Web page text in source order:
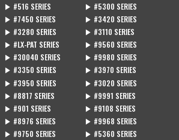
▶ #516 SERIES
▶ #5300 SERIES
▶ #7450 SERIES
▶ #3420 SERIES
▶ #3280 SERIES
▶ #3110 SERIES
▶ #LX-PAT SERIES
▶ #9560 SERIES
▶ #30040 SERIES
▶ #9980 SERIES
▶ #3350 SERIES
▶ #3970 SERIES
▶ #3950 SERIES
▶ #3020 SERIES
▶ #8817 SERIES
▶ #9991 SERIES
▶ #901 SERIES
▶ #9108 SERIES
▶ #8976 SERIES
▶ #9968 SERIES
▶ #9750 SERIES
▶ #5360 SERIES